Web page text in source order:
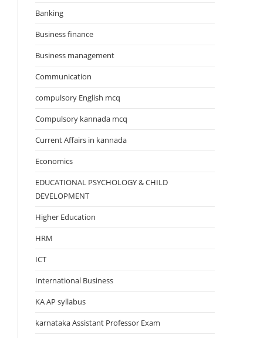
Banking
Business finance
Business management
Communication
compulsory English mcq
Compulsory kannada mcq
Current Affairs in kannada
Economics
EDUCATIONAL PSYCHOLOGY & CHILD
DEVELOPMENT
Higher Education
HRM
ICT
International Business
KA AP syllabus
karnataka Assistant Professor Exam